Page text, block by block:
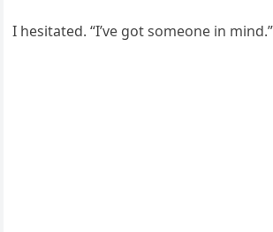
I hesitated. “I’ve got someone in mind.”